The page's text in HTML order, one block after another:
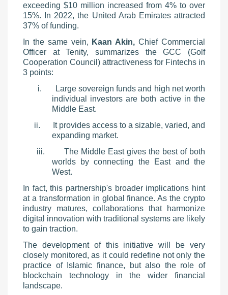
exceeding $10 million increased from 4% to over
15%. In 2022, the United Arab Emirates attracted
37% of funding.
In the same vein, Kaan Akin,Chief Commercial
Officer at Tenity, summarizes the GCC (Golf
Cooperation Council) attractiveness for Fintechs in
3 points:
i.
Large sovereign funds and high net worth
individual investors are both active in the
Middle East.
ii.
It provides access to a sizable, varied, and
expanding market.
iii.
The Middle East gives the best of both
worlds by connecting the East and the
West.
In fact, this partnership's broader implications hint
at a transformation in global finance. As the crypto
industry matures, collaborations that harmonize
digital innovation with traditional systems are likely
to gain traction.
The development of this initiative will be very
closely monitored, as it could redefine not only the
practice of Islamic finance, but also the role of
blockchain technology in the wider financial
landscape.